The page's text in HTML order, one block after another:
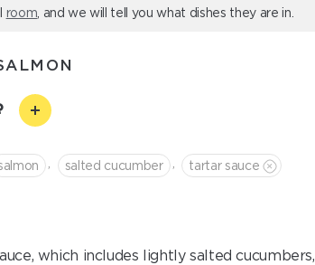
room , and we will tell you what dishes they are in.
salted cucumber tartar sauce
which includes lightly salted cucumbers,